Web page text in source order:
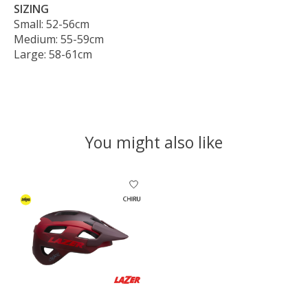
SIZING
Small: 52-56cm
Medium: 55-59cm
Large: 58-61cm
You might also like
Product carousel items